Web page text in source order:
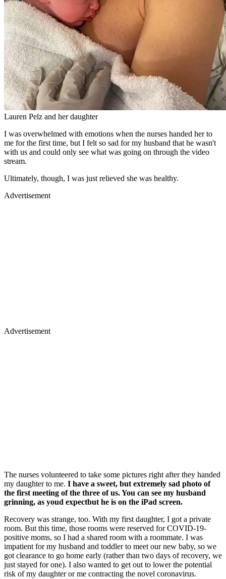
Lauren Pelz and her daughter
I was overwhelmed with emotions when the nurses handed her to
me for the first time, but I felt so sad for my husband that he wasn't
with us and could only see what was going on through the video
stream.
Ultimately, though, I was just relieved she was healthy.
Advertisement
Advertisement
The nurses volunteered to take some pictures right after they handed
my daughter to me. I have a sweet, but extremely sad photo of
the first meeting of the three of us. You can see my husband
grinning, as youd expectbut he is on the iPad screen.
Recovery was strange, too. With my first daughter, I got a private
room. But this time, those rooms were reserved for COVID-19-
positive moms, so I had a shared room with a roommate. I was
impatient for my husband and toddler to meet our new baby, so we
got clearance to go home early (rather than two days of recovery, we
just stayed for one). I also wanted to get out to lower the potential
risk of my daughter or me contracting the novel coronavirus.